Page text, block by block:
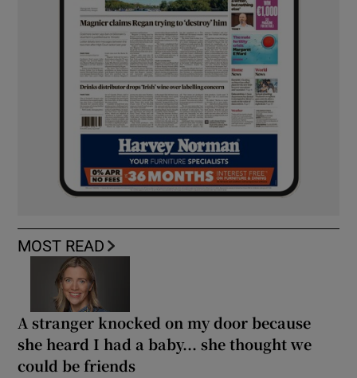
MOST READ
A stranger knocked on my door because
she heard I had a baby... she thought we
could be friends